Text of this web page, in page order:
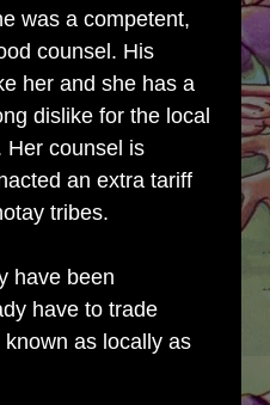
was a competent,
counsel. His
her and she has a
dislike for the local
Her counsel is
an extra tariff
tribes.
have been
have to trade
as locally as